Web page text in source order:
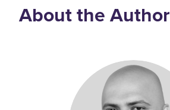
About the Author